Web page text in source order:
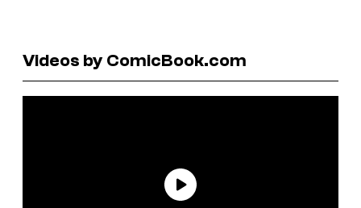
Videos by ComicBook.com